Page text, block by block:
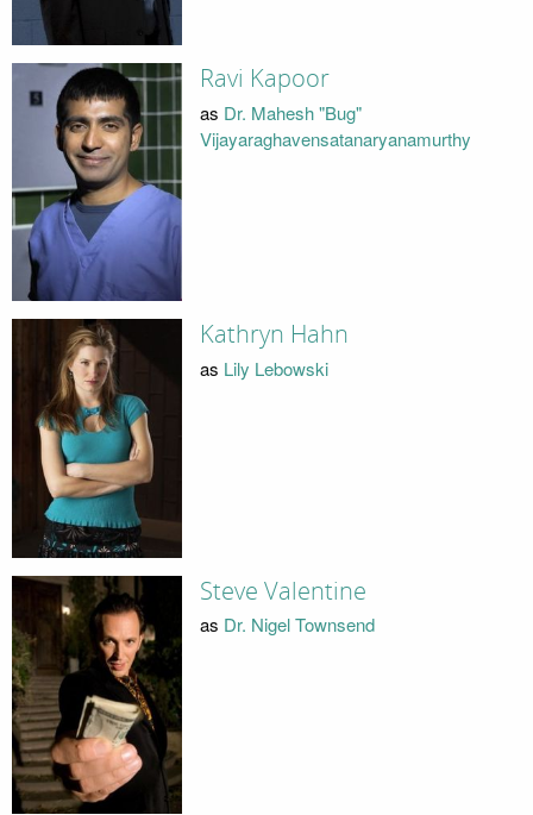
Ravi Kapoor
as Dr. Mahesh "Bug"
Vijayaraghavensatanaryanamurthy
Kathryn Hahn
as Lily Lebowski
Steve Valentine
as Dr. Nigel Townsend